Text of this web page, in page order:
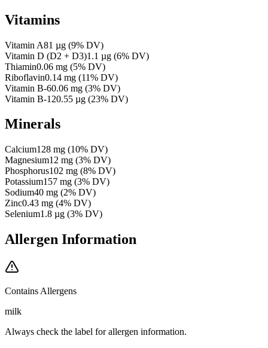
Vitamins
Vitamin A81 µg (9% DV)
Vitamin D (D2 + D3)1.1 µg (6% DV)
Thiamin0.06 mg (5% DV)
Riboflavin0.14 mg (11% DV)
Vitamin B-60.06 mg (3% DV)
Vitamin B-120.55 µg (23% DV)
Minerals
Calcium128 mg (10% DV)
Magnesium12 mg (3% DV)
Phosphorus102 mg (8% DV)
Potassium157 mg (3% DV)
Sodium40 mg (2% DV)
Zinc0.43 mg (4% DV)
Selenium1.8 µg (3% DV)
Allergen Information
Contains Allergens
milk
Always check the label for allergen information.